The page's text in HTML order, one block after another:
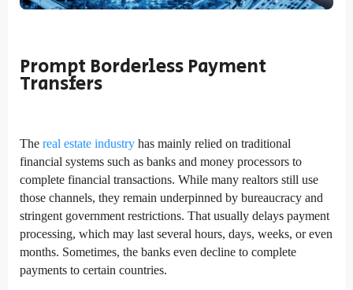
Prompt Borderless Payment
Transfers
The real estate industry has mainly relied on traditional
financial systems such as banks and money processors to
complete financial transactions. While many realtors still use
those channels, they remain underpinned by bureaucracy and
stringent government restrictions. That usually delays payment
processing, which may last several hours, days, weeks, or even
months. Sometimes, the banks even decline to complete
payments to certain countries.